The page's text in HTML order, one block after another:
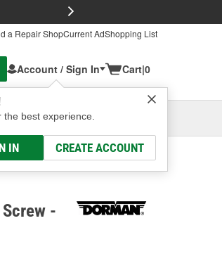
a Repair ShopCurrent AdShopping List
Account / Sign In
the best experience.
IN CREATE ACCOUNT
Cart|0
OH
Select or Add New
-